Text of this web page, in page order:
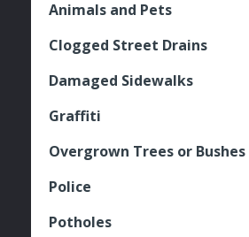
Animals and Pets
Clogged Street Drains
Damaged Sidewalks
Graffiti
Overgrown Trees or Bushes
Police
Potholes